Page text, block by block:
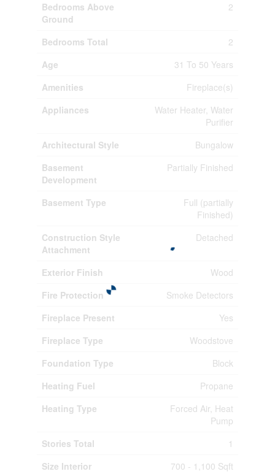
Bedrooms Above
Ground
2
Bedrooms Total
2
Age
31 To 50 Years
Amenities
Fireplace(s)
Appliances
Water Heater, Water
Purifier
Architectural Style
Bungalow
Basement
Development
Partially Finished
Basement Type
Full (partially
Finished)
Construction Style
Attachment
Detached
Exterior Finish
Wood
Fire Protection
Smoke Detectors
Fireplace Present
Yes
Fireplace Type
Woodstove
Foundation Type
Block
Heating Fuel
Propane
Heating Type
Forced Air, Heat
Pump
Stories Total
1
Size Interior
700 - 1,100 Sqft